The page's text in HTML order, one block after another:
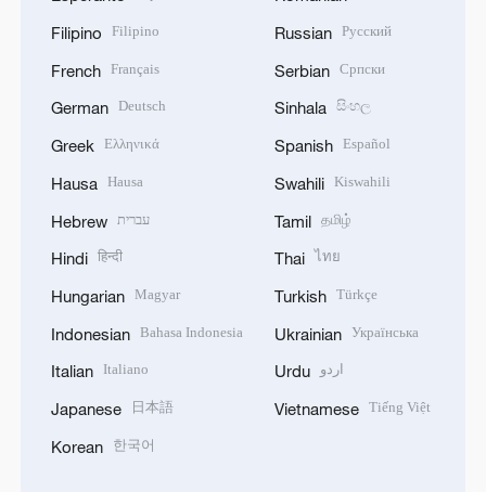
Filipino Filipino
French Français
German Deutsch
Greek Ελληνικά
Hausa Hausa
Hebrew עברית
Hindi हिन्दी
Hungarian Magyar
Indonesian Bahasa Indonesia
Italian Italiano
Japanese 日本語
Korean 한국어
Russian Русский
Serbian Српски
Sinhala සිංහල
Spanish Español
Swahili Kiswahili
Tamil தமிழ்
Thai ไทย
Turkish Türkçe
Ukrainian Українська
Urdu اردو
Vietnamese Tiếng Việt